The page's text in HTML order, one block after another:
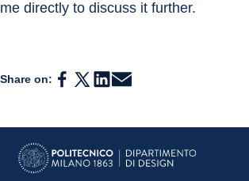
me directly to discuss it further.
Share on: